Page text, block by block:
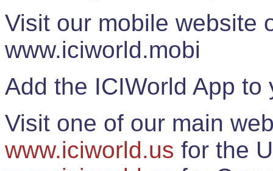
Visit our mobile website
www.iciworld.mobi
Add the ICIWorld App
Visit one of our main
www.iciworld.us for the